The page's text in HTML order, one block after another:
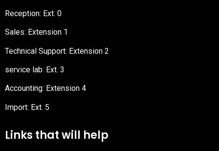
Reception: Ext. 0
Sales: Extension 1
Technical Support: Extension 2
service lab: Ext. 3
Accounting: Extension 4
Import: Ext. 5
Links that will help